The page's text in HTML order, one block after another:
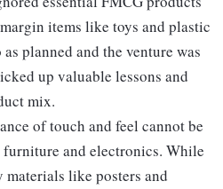
items like toys and plastic
planned and the venture was
up valuable lessons and
mix.
of touch and feel cannot be
and electronics. While
like posters and